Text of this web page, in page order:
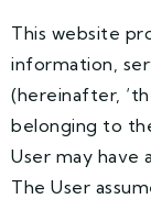
This website
information,
(hereinafter,
belonging to
User may have
The User